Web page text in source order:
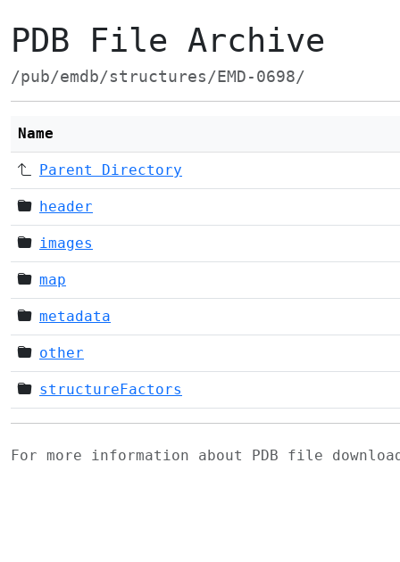
PDB File Archive
/pub/emdb/structures/EMD-0698/
Name
Parent Directory
header
images
map
metadata
other
structureFactors
For more information about PDB file